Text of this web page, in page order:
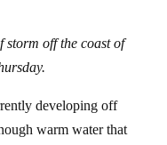
storm off the coast of
developing off
warm water that